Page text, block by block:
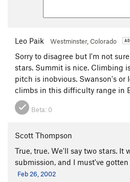
Leo Paik Westminster, Colorado
Sorry to disagree but I'm not
stars. Summit is nice. Climbing
pitch is inobvious. Swanson's or
climbs in this difficulty range in
Beta: 0
Scott Thompson
True, true. We'll say two stars. It
submission, and I must've
Feb 26, 2002